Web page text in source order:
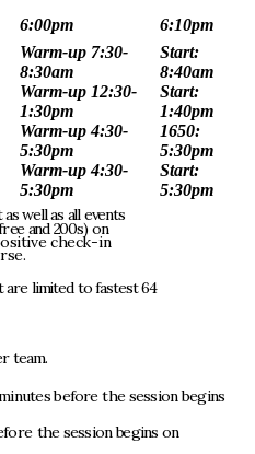
6:00pm
6:10pm
Warm-up 7:30-
8:30am
Start:
8:40am
Warm-up 12:30-
1:30pm
Start:
1:40pm
Warm-up 4:30-
5:30pm
1650:
5:30pm
Warm-up 4:30-
5:30pm
Start:
5:30pm
aswellas allevents
eeand200s)on
sitivecheck-in
rse.
arelimitedtofastest64
rteam.
nutesbeforethesessionbegins
fore thesessionbegins on